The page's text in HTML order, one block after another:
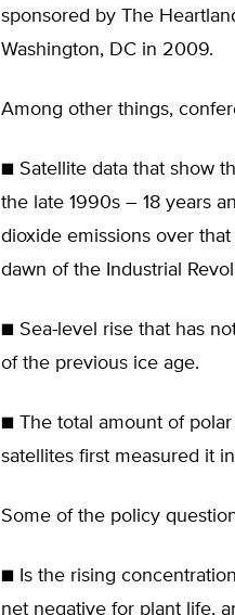
sponsored by The
Washington, DC in 2009.
Among other things,
■ Satellite data that show
the late 1990s – 18 years
dioxide emissions over
dawn of the Industrial
■ Sea-level rise that has
of the previous ice age.
■ The total amount of
satellites first measured it
Some of the policy
■ Is the rising
net negative for plant life,